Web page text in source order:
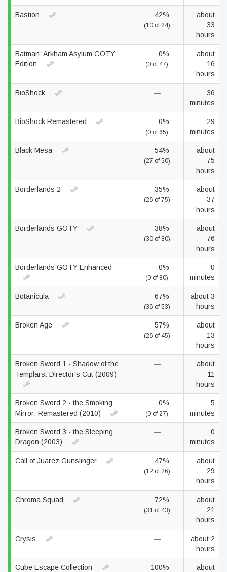
Bastion 42%
(10 of 24)
about
33
hours
Batman: Arkham Asylum GOTY
Edition
0%
(0 of 47)
about
16
hours
BioShock —
36
minutes
BioShock Remastered 0%
(0 of 65)
29
minutes
Black Mesa 54%
(27 of 50)
about
75
hours
Borderlands 2 35%
(26 of 75)
about
37
hours
Borderlands GOTY 38%
(30 of 80)
about
76
hours
Borderlands GOTY Enhanced 0%
(0 of 80)
0
minutes
Botanicula 67%
(36 of 53)
about 3
hours
Broken Age 57%
(26 of 45)
about
13
hours
Broken Sword 1 - Shadow of the
Templars: Director's Cut (2009)
—
about
11
hours
Broken Sword 2 - the Smoking
Mirror: Remastered (2010)
0%
(0 of 27)
5
minutes
Broken Sword 3 - the Sleeping
Dragon (2003)
—
0
minutes
Call of Juarez Gunslinger 47%
(12 of 26)
about
29
hours
Chroma Squad 72%
(31 of 43)
about
21
hours
Crysis —
about 2
hours
Cube Escape Collection 100%
about